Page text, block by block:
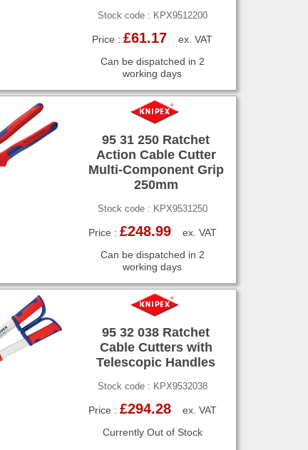
Stock code : KPX9512200
Price :£61.17 ex. VAT
Can be dispatched in 2
working days
95 31 250 Ratchet
Action Cable Cutter
Multi-Component Grip
250mm
Stock code : KPX9531250
Price : £248.99ex. VAT
Can be dispatched in 2
working days
95 32 038 Ratchet
Cable Cutters with
Telescopic Handles
Stock code : KPX9532038
Price : £294.28ex. VAT
Currently Out of Stock